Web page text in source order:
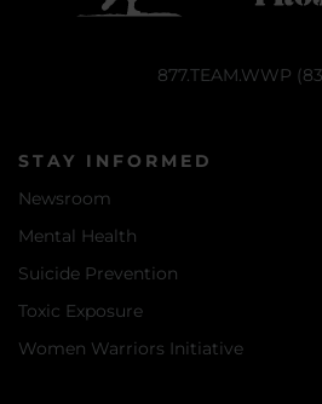
877.TEAM.WWP
STAY INFORMED
Newsroom
Mental Health
Suicide Prevention
Toxic Exposure
Women Warriors Initiative